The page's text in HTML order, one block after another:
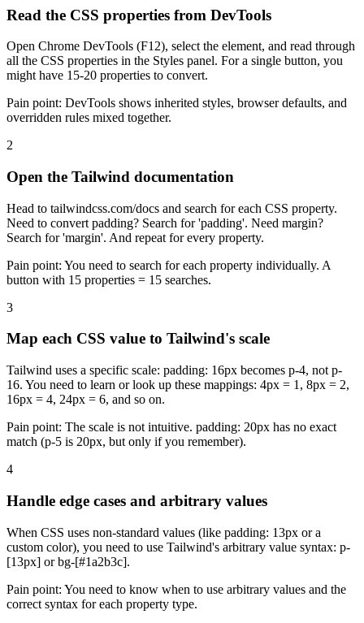
Read the CSS properties from DevTools
Open Chrome DevTools (F12), select the element, and read through
all the CSS properties in the Styles panel. For a single button, you
might have 15-20 properties to convert.
Pain point: DevTools shows inherited styles, browser defaults, and
overridden rules mixed together.
2
Open the Tailwind documentation
Head to tailwindcss.com/docs and search for each CSS property.
Need to convert padding? Search for 'padding'. Need margin?
Search for 'margin'. And repeat for every property.
Pain point: You need to search for each property individually. A
button with 15 properties = 15 searches.
3
Map each CSS value to Tailwind's scale
Tailwind uses a specific scale: padding: 16px becomes p-4, not p-
16. You need to learn or look up these mappings: 4px = 1, 8px = 2,
16px = 4, 24px = 6, and so on.
Pain point: The scale is not intuitive. padding: 20px has no exact
match (p-5 is 20px, but only if you remember).
4
Handle edge cases and arbitrary values
When CSS uses non-standard values (like padding: 13px or a
custom color), you need to use Tailwind's arbitrary value syntax: p-
[13px] or bg-[#1a2b3c].
Pain point: You need to know when to use arbitrary values and the
correct syntax for each property type.